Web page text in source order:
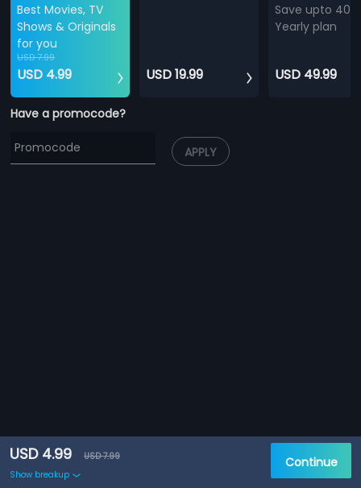
Best Movies, TV
Shows & Originals
for you
USD 7.99
USD 4.99 USD 19.99
Save upto
Yearly plan
USD 49.99
Have a promocode?
APPLY
USD 4.99
USD 7.99
Show breakup
Continue